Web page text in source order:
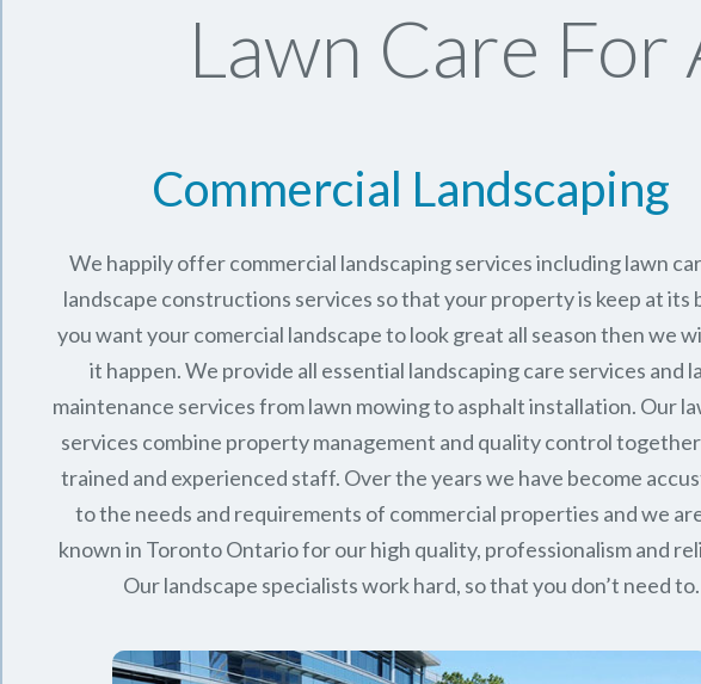
Lawn Care
Commercial Landscaping
We happily offer commercial landscaping services including lawn
landscape constructions services so that your property is keep at its
you want your comercial landscape to look great all season then we
it happen. We provide all essential landscaping care services and
maintenance services from lawn mowing to asphalt installation. Our
services combine property management and quality control
trained and experienced staff. Over the years we have become
to the needs and requirements of commercial properties and we
known in Toronto Ontariofor our high quality, professionalism and
Our landscape specialists work hard, so that you don’t need to.